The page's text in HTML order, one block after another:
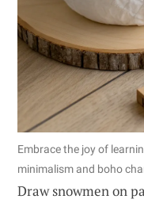
Embrace the joy of
minimalism and boho
Draw snowmen on